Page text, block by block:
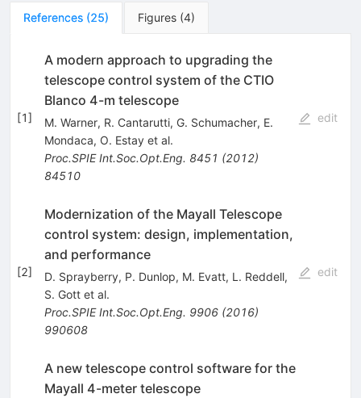
References (25) Figures (4)
[1]
A modern approach to upgrading the
telescope control system of the CTIO
Blanco 4-m telescope
M. Warner, R. Cantarutti, G. Schumacher, E.
Mondaca, O. Estayet al.
Proc.SPIE Int.Soc.Opt.Eng. 8451 (2012)
84510
edit
[2]
Modernization of the Mayall Telescope
control system: design, implementation,
and performance
D. Sprayberry, P. Dunlop, M. Evatt, L. Reddell,
S. Gottet al.
Proc.SPIE Int.Soc.Opt.Eng. 9906(2016)
990608
edit
A new telescope control software for the
Mayall 4-meter telescope